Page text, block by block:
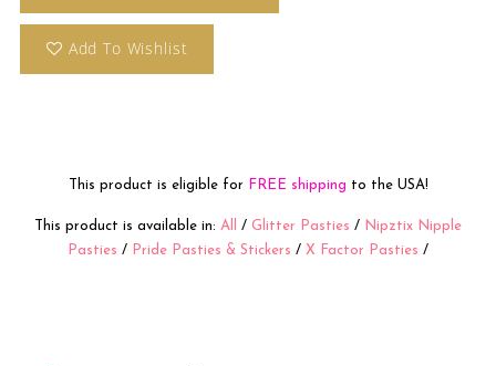
Add To Wishlist
This product is eligible for FREE shipping to the USA!
This product is available in: All / Glitter Pasties /
Nipztix Nipple
Pasties / Pride Pasties & Stickers / X Factor Pasties /